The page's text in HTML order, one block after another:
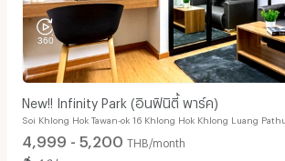
New!! Infinity Park (อินฟินิตี้ พาร์ค)
Soi Khlong Hok Tawan-ok 16 Khlong Hok Khlong Luang
4,999 - 5,200 THB/month